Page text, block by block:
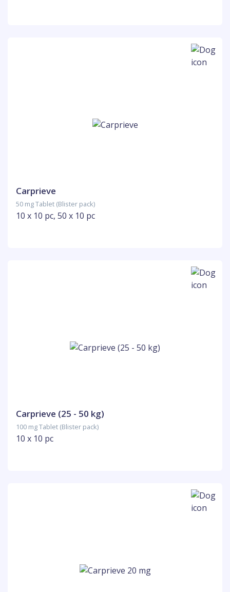
Carprieve
50 mg Tablet (Blister pack)
10 x 10 pc, 50 x 10 pc
Carprieve (25 - 50 kg)
100 mg Tablet (Blister pack)
10 x 10 pc